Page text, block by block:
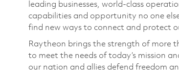
leading businesses, world-class
capabilities and opportunity no one
find new ways to connect and protect
Raytheon brings the strength of more
to meet the needs of today’s mission
our nation and allies defend freedom